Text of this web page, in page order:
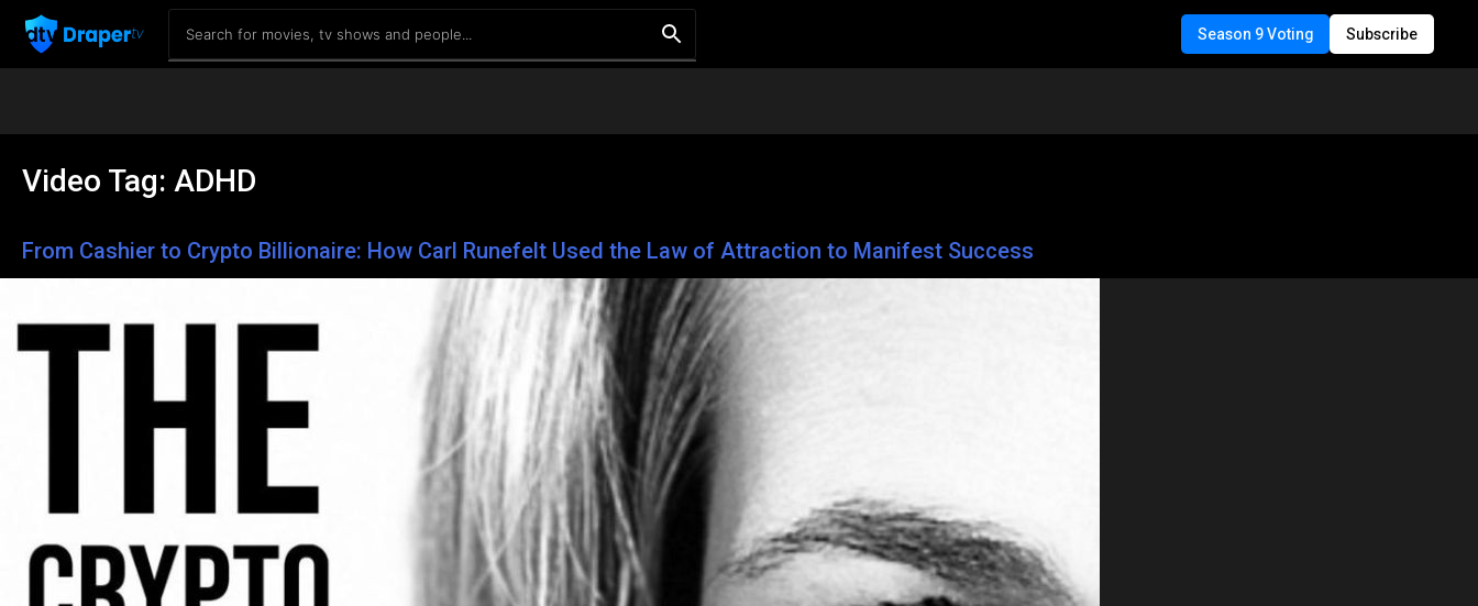
Season 9 Voting Subscribe
Video Tag: ADHD
From Cashier to Crypto Billionaire: How Carl Runefelt Used the Law of Attraction to Manifest Success